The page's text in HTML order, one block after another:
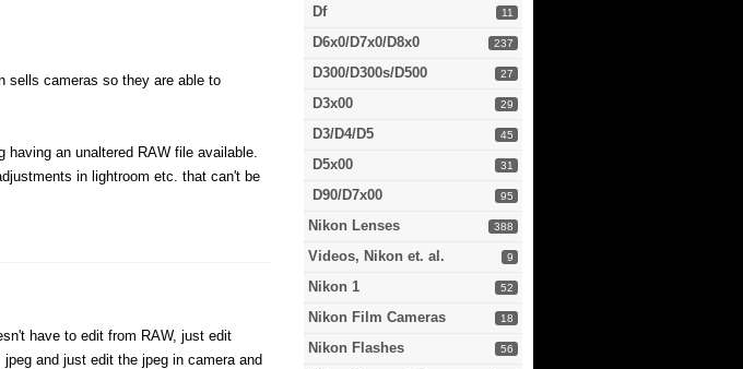
11
Df
237
D6x0/D7x0/D8x0
27
D300/D300s/D500
29
D3x00
45
D3/D4/D5
31
D5x00
95
D90/D7x00
388
Nikon Lenses
9
Videos, Nikon et. al.
52
Nikon 1
18
Nikon Film Cameras
56
Nikon Flashes
sells cameras so they are able to
an unaltered RAW file available.
in lightroom etc. that can't be
have to edit from RAW, just edit
and just edit the jpeg in camera and